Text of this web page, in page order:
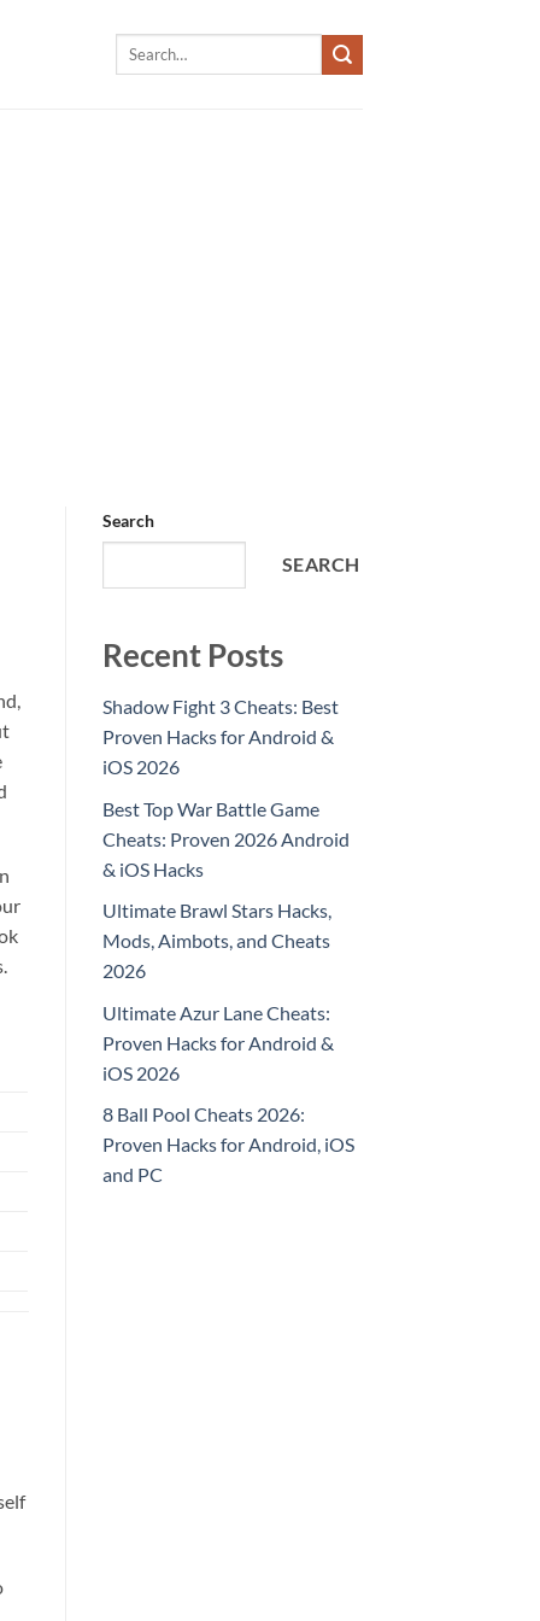
Search
SEARCH
Recent Posts
Shadow Fight 3 Cheats: Best
Proven Hacks for Android &
iOS 2026
Best Top War Battle Game
Cheats: Proven 2026 Android
& iOS Hacks
Ultimate Brawl Stars Hacks,
Mods, Aimbots, and Cheats
2026
Ultimate Azur Lane Cheats:
Proven Hacks for Android &
iOS 2026
8 Ball Pool Cheats 2026:
Proven Hacks for Android, iOS
and PC